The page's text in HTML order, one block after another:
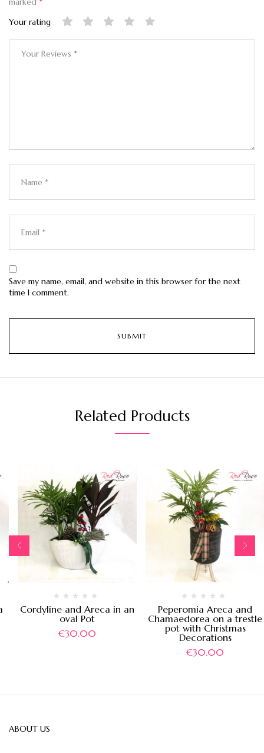
Your rating
Save my name, email, and website in this browser for the next
time I comment.
Related Products
Cordyline and Areca in an
oval Pot
€30.00
Peperomia Areca and
Chamaedorea on a trestle
pot with Christmas
Decorations
€30.00
ABOUT US